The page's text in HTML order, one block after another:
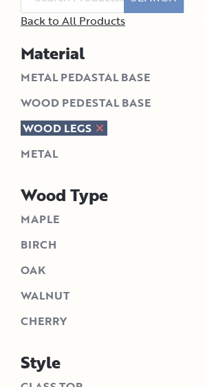
Back to All Products
Material
METAL PEDASTAL BASE
WOOD PEDESTAL BASE
WOOD LEGS
METAL
Wood Type
MAPLE
BIRCH
OAK
WALNUT
CHERRY
Style